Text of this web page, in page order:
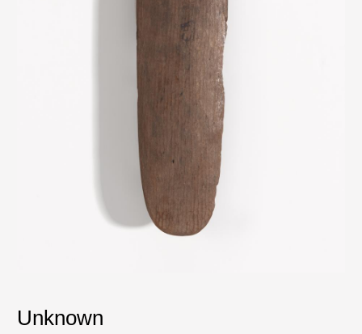
Unknown